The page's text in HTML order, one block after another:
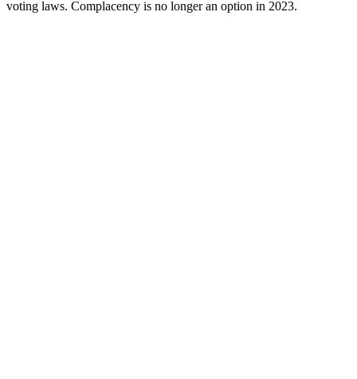
voting laws. Complacency is no longer an option in 2023.